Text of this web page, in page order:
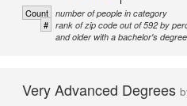
Count number of people in category
# rank of zip code out of 592 by
and older with a bachelor's
Very Advanced Degrees